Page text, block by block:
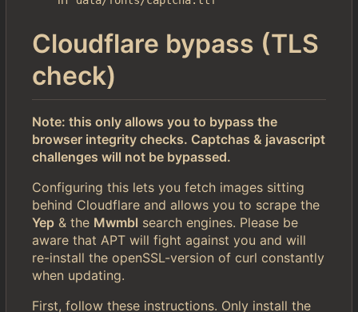
Cloudflare bypass (TLS
check)
Note: this only allows you to bypass the
browser integrity checks. Captchas & javascript
challenges will not be bypassed.
Configuring this lets you fetch images sitting
behind Cloudflare and allows you to scrape the
Yep & the Mwmbl search engines. Please be
aware that APT will fight against you and will
re-install the openSSL-version of curl constantly
when updating.
First, follow these instructions. Only install the